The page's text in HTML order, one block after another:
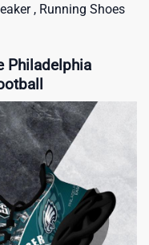
, Running Shoes
Philadelphia